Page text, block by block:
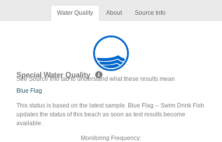
Water Quality About Source Info
Special Water Quality
See Source Info tab to understand what these results mean
Blue Flag
This status is based on the latest sample. Blue Flag -- Swim Drink Fish
updates the status of this beach as soon as test results become
available.
Monitoring Frequency: